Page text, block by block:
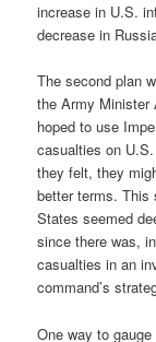
increase in U.S.
decrease in
The second plan
the Army Minister
hoped to use
casualties on
they felt, they
better terms. This
States seemed
since there was,
casualties in an
command’s
One way to